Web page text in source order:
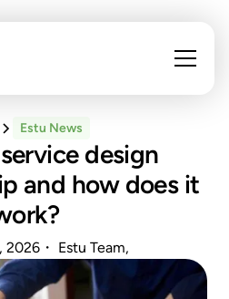
Estu News
design
and how does it
2026・ Estu Team,